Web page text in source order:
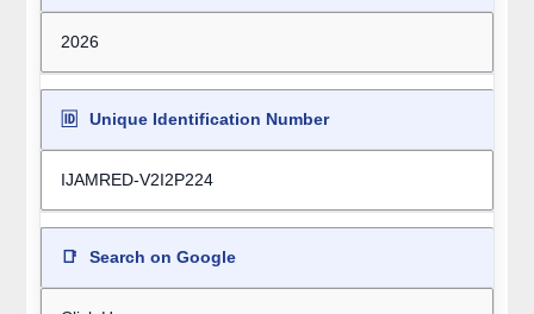
2026
🆔 Unique Identification Number
IJAMRED-V2I2P224
📑 Search on Google